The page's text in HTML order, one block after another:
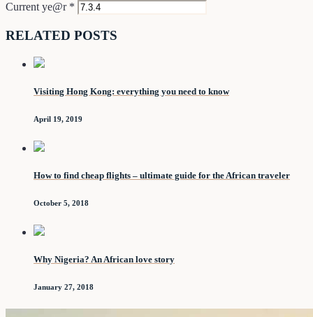
Current ye@r *
RELATED POSTS
Visiting Hong Kong: everything you need to know
April 19, 2019
How to find cheap flights – ultimate guide for the African traveler
October 5, 2018
Why Nigeria? An African love story
January 27, 2018